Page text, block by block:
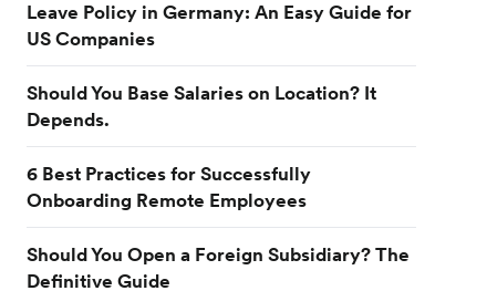
Leave Policy in Germany: An Easy Guide for
US Companies
Should You Base Salaries on Location? It
Depends.
6 Best Practices for Successfully
Onboarding Remote Employees
Should You Open a Foreign Subsidiary? The
Definitive Guide